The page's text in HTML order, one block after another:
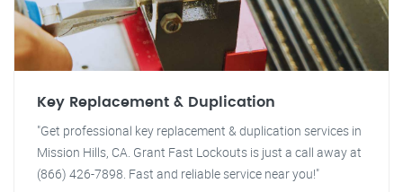
Key Replacement & Duplication
"Get professional key replacement & duplication services in
Mission Hills, CA. Grant Fast Lockouts is just a call away at
(866) 426-7898. Fast and reliable service near you!"